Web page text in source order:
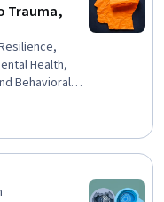
Trauma,
Health,
Behavioral
Mental
Patient
Wellness